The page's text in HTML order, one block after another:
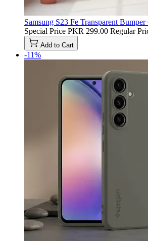
Samsung S23 Fe Transparent
Special Price PKR 299.00 Regular
Add to Cart
-11%